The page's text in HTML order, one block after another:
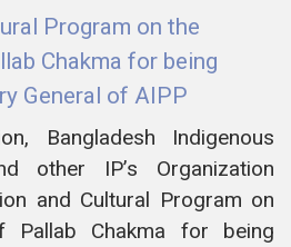
Program on the
Chakma for being
General of AIPP
Bangladesh Indigenous
other IP’s Organization
and Cultural Program on
Pallab Chakma for being